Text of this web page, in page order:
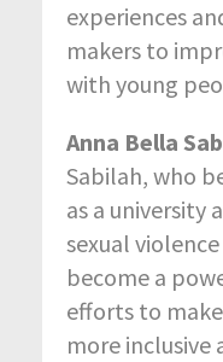
experiences
makers to
with young
Anna Bella
Sabilah, who
as a university
sexual
become a
efforts to
more inclusive